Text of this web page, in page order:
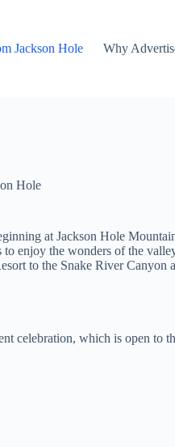
Jackson Hole Why
Hole
at Jackson Hole
enjoy the wonders of the
to the Snake River
celebration, which is open